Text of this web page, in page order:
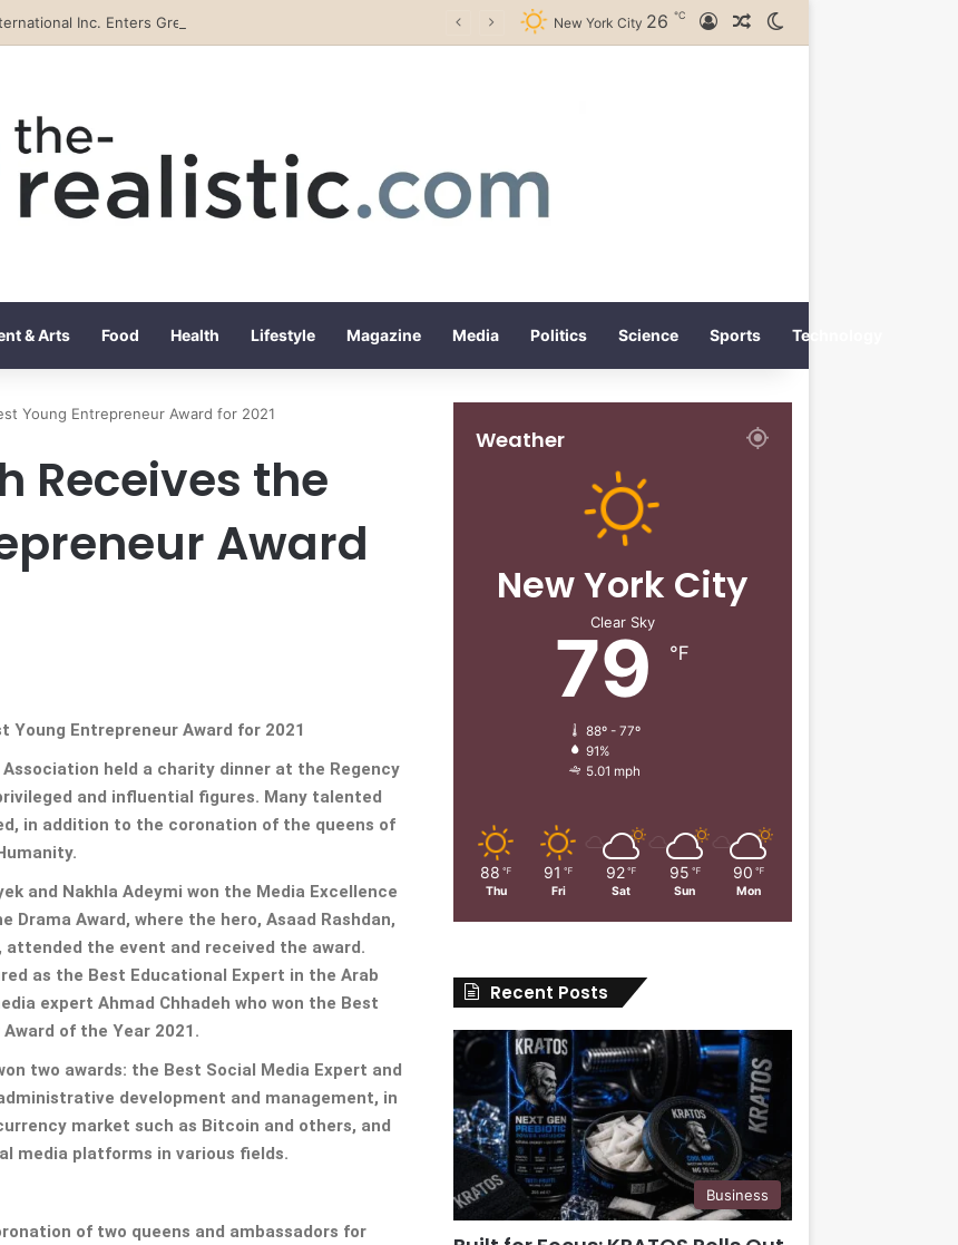
New York City 26 ℃ Log InRandom Article
& Arts Food Health Lifestyle Magazine Media Politics Science Sports Technology
Young Entrepreneur Award for 2021
Receives the
Award
Young Entrepreneur Award for 2021
held a charity dinner at the Regency
and influential figures. Many talented
in addition to the coronation of the queens of
and Nakhla Adeymi won the Media Excellence
Drama Award, where the hero, Asaad Rashdan,
the event and received the award.
as the Best Educational Expert in the Arab
expert Ahmad Chhadeh who won the Best
of the Year 2021.
two awards: the Best Social Media Expert and
development and management, in
market such as Bitcoin and others, and
media platforms in various fields.
of two queens and ambassadors for
Weather
New York City
Clear Sky
79 ℉
88º - 77º
91%
5.01 mph
88 ℉
Thu
91 ℉
Fri
92 ℉
Sat
95 ℉
Sun
90 ℉
Mon
Recent Posts
Business